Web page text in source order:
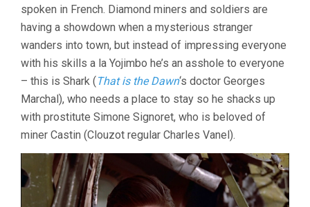
THE
(1956,
LUIS
BUÑUEL)
spoken in French. Diamond miners and soldiers are
having a showdown when a mysterious stranger
wanders into town, but instead of impressing everyone
with his skills a la Yojimbo he’s an asshole to everyone
– this is Shark (That is the Dawn‘s doctor Georges
Marchal), who needs a place to stay so he shacks up
with prostitute Simone Signoret, who is beloved of
miner Castin (Clouzot regular Charles Vanel).